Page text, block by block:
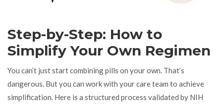
Step-by-Step: How to
Simplify Your Own Regimen
You can’t just start combining pills on your own. That’s
dangerous. But you can work with your care team to achieve
simplification. Here is a structured process validated by NIH